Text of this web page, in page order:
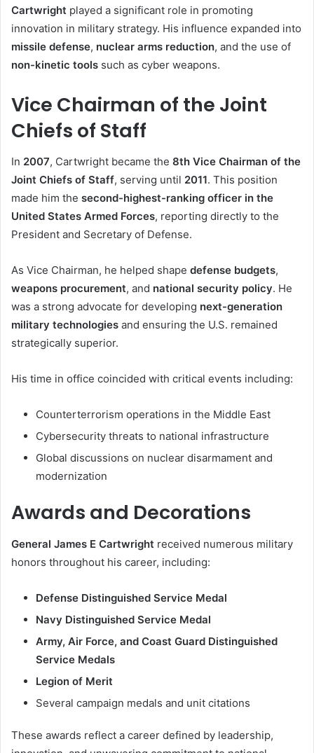
Cartwright played a significant role in promoting
innovation in military strategy. His influence expanded into
missile defense, nuclear arms reduction, and the use of
non-kinetic tools such as cyber weapons.
Vice Chairman of the Joint
Chiefs of Staff
In 2007, Cartwright became the 8th Vice Chairman of the
Joint Chiefs of Staff, serving until 2011. This position
made him the second-highest-ranking officer in the
United States Armed Forces, reporting directly to the
President and Secretary of Defense.
As Vice Chairman, he helped shape defense budgets,
weapons procurement, and national security policy. He
was a strong advocate for developing next-generation
military technologies and ensuring the U.S. remained
strategically superior.
His time in office coincided with critical events including:
Counterterrorism operations in the Middle East
Cybersecurity threats to national infrastructure
Global discussions on nuclear disarmament and
modernization
Awards and Decorations
General James E Cartwright received numerous military
honors throughout his career, including:
Defense Distinguished Service Medal
Navy Distinguished Service Medal
Army, Air Force, and Coast Guard Distinguished
Service Medals
Legion of Merit
Several campaign medals and unit citations
These awards reflect a career defined by leadership,